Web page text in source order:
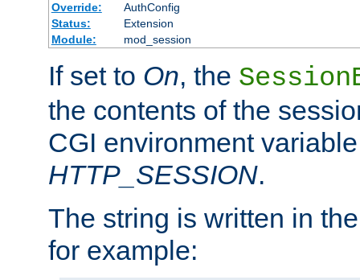
Override:
AuthConfig
Status:
Extension
Module:
mod_session
If set to On, the
the contents of the
CGI environment
HTTP_SESSION.
The string is written in
for example: